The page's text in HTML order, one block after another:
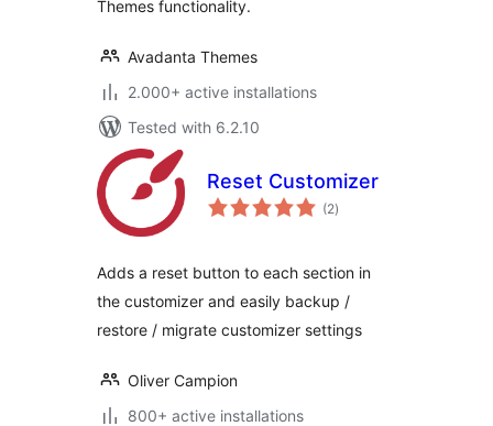
Themes functionality.
Avadanta Themes
2.000+ active installations
Tested with 6.2.10
Reset Customizer
(2total
ratings
)
Adds a reset button to each section in
the customizer and easily backup /
restore / migrate customizer settings
Oliver Campion
800+ active installations